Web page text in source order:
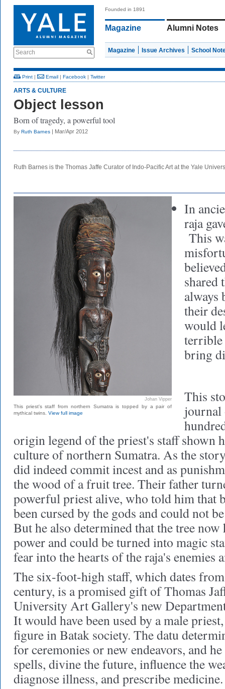
Search
Founded in 1891
Magazine Alumni Notes
Magazine Issue Archives School
Print | Email | Facebook | Twitter
ARTS & CULTURE
Object lesson
Born of tragedy, a powerful tool
By Ruth Barnes | Mar/Apr 2012
Ruth Barnes is the Thomas Jaffe Curator of Indo-Pacific Art at the Yale
Johan Vipper
This priest's staff from northern Sumatra is topped by a pair of
mythical twins. View full image
In
raja
This
shared
always
their
would
bring
This
journal
origin legend of the priest's staff shown
culture of northern Sumatra. As the
did indeed commit incest and as
the wood of a fruit tree. Their father
powerful priest alive, who told him that
been cursed by the gods and could not
But he also determined that the tree
power and could be turned into magic
fear into the hearts of the raja's enemies
The six-foot-high staff, which dates
century, is a promised gift of Thomas
University Art Gallery's new
It would have been used by a male
figure in Batak society. The datu
for ceremonies or new endeavors, and
spells, divine the future, influence the
diagnose illness, and prescribe medicine.